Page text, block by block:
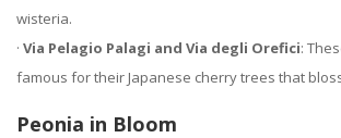
wisteria.
· Via Pelagio Palagi and Via degli Orefici:
famous for their Japanese cherry trees that
Peonia in Bloom